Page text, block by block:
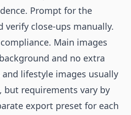
Prompt for the
verify close-ups manually.
Main images
and no extra
lifestyle images usually
but requirements vary by
export preset for each